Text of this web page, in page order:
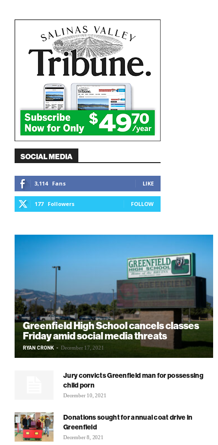
SOCIAL MEDIA
3,114 Fans LIKE
177 Followers FOLLOW
Greenfield High School cancels classes
Friday amid social media threats
RYAN CRONK - December 17, 2021
Jury convicts Greenfield man for possessing
child porn
December 10, 2021
Donations sought for annual coat drive in
Greenfield
December 8, 2021